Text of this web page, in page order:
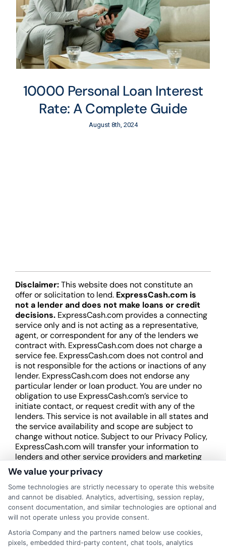
10000 Personal Loan Interest
Rate: A Complete Guide
August 8th, 2024
Disclaimer:This website does not constitute an
offer or solicitation to lend. ExpressCash.com is
not a lender and does not make loans or credit
decisions. ExpressCash.com provides a connecting
service only and is not acting as a representative,
agent, or correspondent for any of the lenders we
contract with. ExpressCash.com does not charge a
service fee. ExpressCash.com does not control and
is not responsible for the actions or inactions of any
lender. ExpressCash.com does not endorse any
particular lender or loan product. You are under no
obligation to use ExpressCash.com’s service to
initiate contact, or request credit with any of the
lenders. This service is not available in all states and
the service availability and scope are subject to
change without notice. Subject to our Privacy Policy,
ExpressCash.com will transfer your information to
lenders and other service providers and marketing
companies with which we do
business. ExpressCash.com does not guarantee
that completing an online form will result in your
being connected with a lender, being offered a
loan product with satisfactory rates or terms, or
a loan product of the requested sum or on the
desirable terms, or receiving any approval from a
lender in the first place.
We value your privacy
Some technologies are strictly necessary to operate this website
and cannot be disabled. Analytics, advertising, session replay,
consent documentation, and similar technologies are optional and
will not operate unless you provide consent.
Astoria Company and the partners named below use cookies,
pixels, embedded third-party content, chat tools, analytics